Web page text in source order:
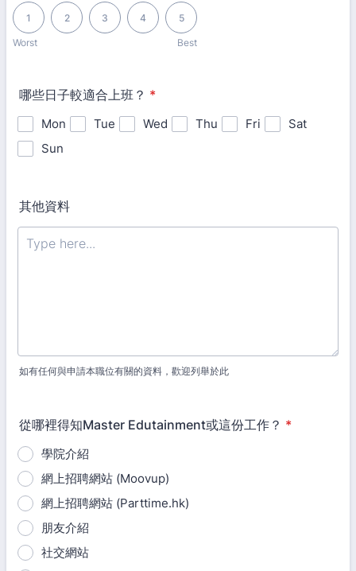
Worst
1 2 3 4
Best
5
1 is Worst, 5 is Best
哪些日子較適合上班？ *
Mon Tue Wed Thu Fri
Sat
Sun
其他資料
如有任何與申請本職位有關的資料，歡迎列舉於此
從哪裡得知Master Edutainment或這份工作？ *
學院介紹
網上招聘網站 (Moovup)
網上招聘網站 (Parttime.hk)
朋友介紹
社交網站